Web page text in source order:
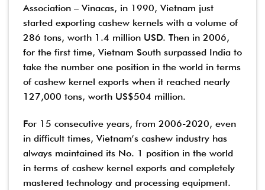
Association – Vinacas, in 1990, Vietnam just
started exporting cashew kernels with a volume of
286 tons, worth 1.4 million USD. Then in 2006,
for the first time, Vietnam South surpassed India to
take the number one position in the world in terms
of cashew kernel exports when it reached nearly
127,000 tons, worth US$504 million.
For 15 consecutive years, from 2006-2020, even
in difficult times, Vietnam’s cashew industry has
always maintained its No. 1 position in the world
in terms of cashew kernel exports and completely
mastered technology and processing equipment.